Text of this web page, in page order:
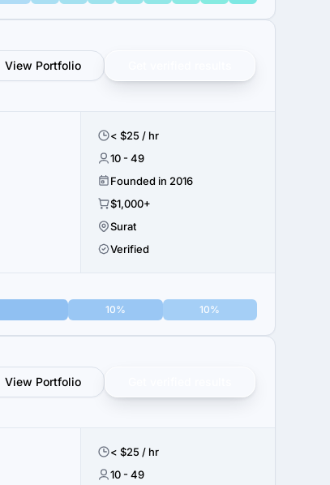
View Portfolio
< $25 / hr
10 - 49
Founded in 2016
$1,000+
Surat
Verified
10% 10%
View Portfolio
< $25 / hr
10 - 49